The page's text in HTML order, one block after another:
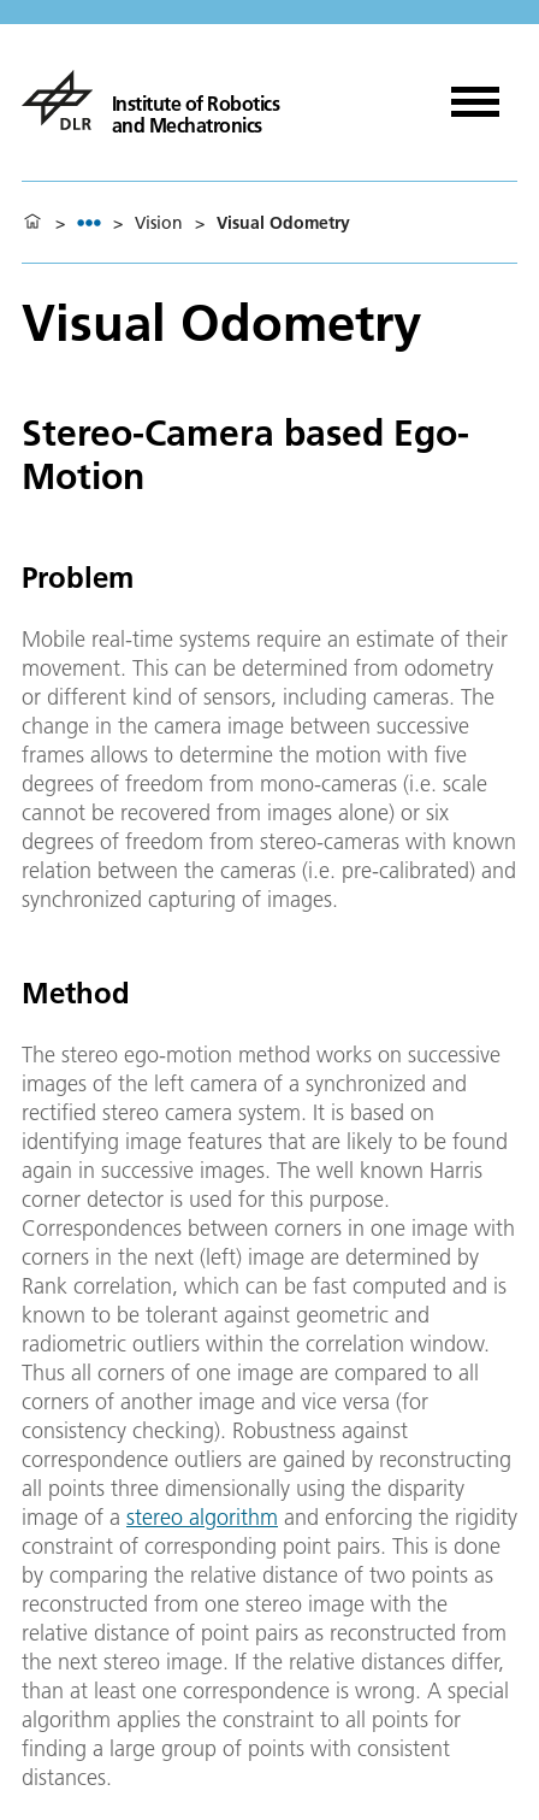
Institute of Robotics
and Mechatronics
> > Vision > Visual Odometry
Visual Odometry
Stereo-Camera based Ego-
Motion
Problem
Mobile real-time systems require an estimate of their
movement. This can be determined from odometry
or different kind of sensors, including cameras. The
change in the camera image between successive
frames allows to determine the motion with five
degrees of freedom from mono-cameras (i.e. scale
cannot be recovered from images alone) or six
degrees of freedom from stereo-cameras with known
relation between the cameras (i.e. pre-calibrated) and
synchronized capturing of images.
Method
The stereo ego-motion method works on successive
images of the left camera of a synchronized and
rectified stereo camera system. It is based on
identifying image features that are likely to be found
again in successive images. The well known Harris
corner detector is used for this purpose.
Correspondences between corners in one image with
corners in the next (left) image are determined by
Rank correlation, which can be fast computed and is
known to be tolerant against geometric and
radiometric outliers within the correlation window.
Thus all corners of one image are compared to all
corners of another image and vice versa (for
consistency checking). Robustness against
correspondence outliers are gained by reconstructing
all points three dimensionally using the disparity
image of a stereo algorithm and enforcing the rigidity
constraint of corresponding point pairs. This is done
by comparing the relative distance of two points as
reconstructed from one stereo image with the
relative distance of point pairs as reconstructed from
the next stereo image. If the relative distances differ,
than at least one correspondence is wrong. A special
algorithm applies the constraint to all points for
finding a large group of points with consistent
distances.